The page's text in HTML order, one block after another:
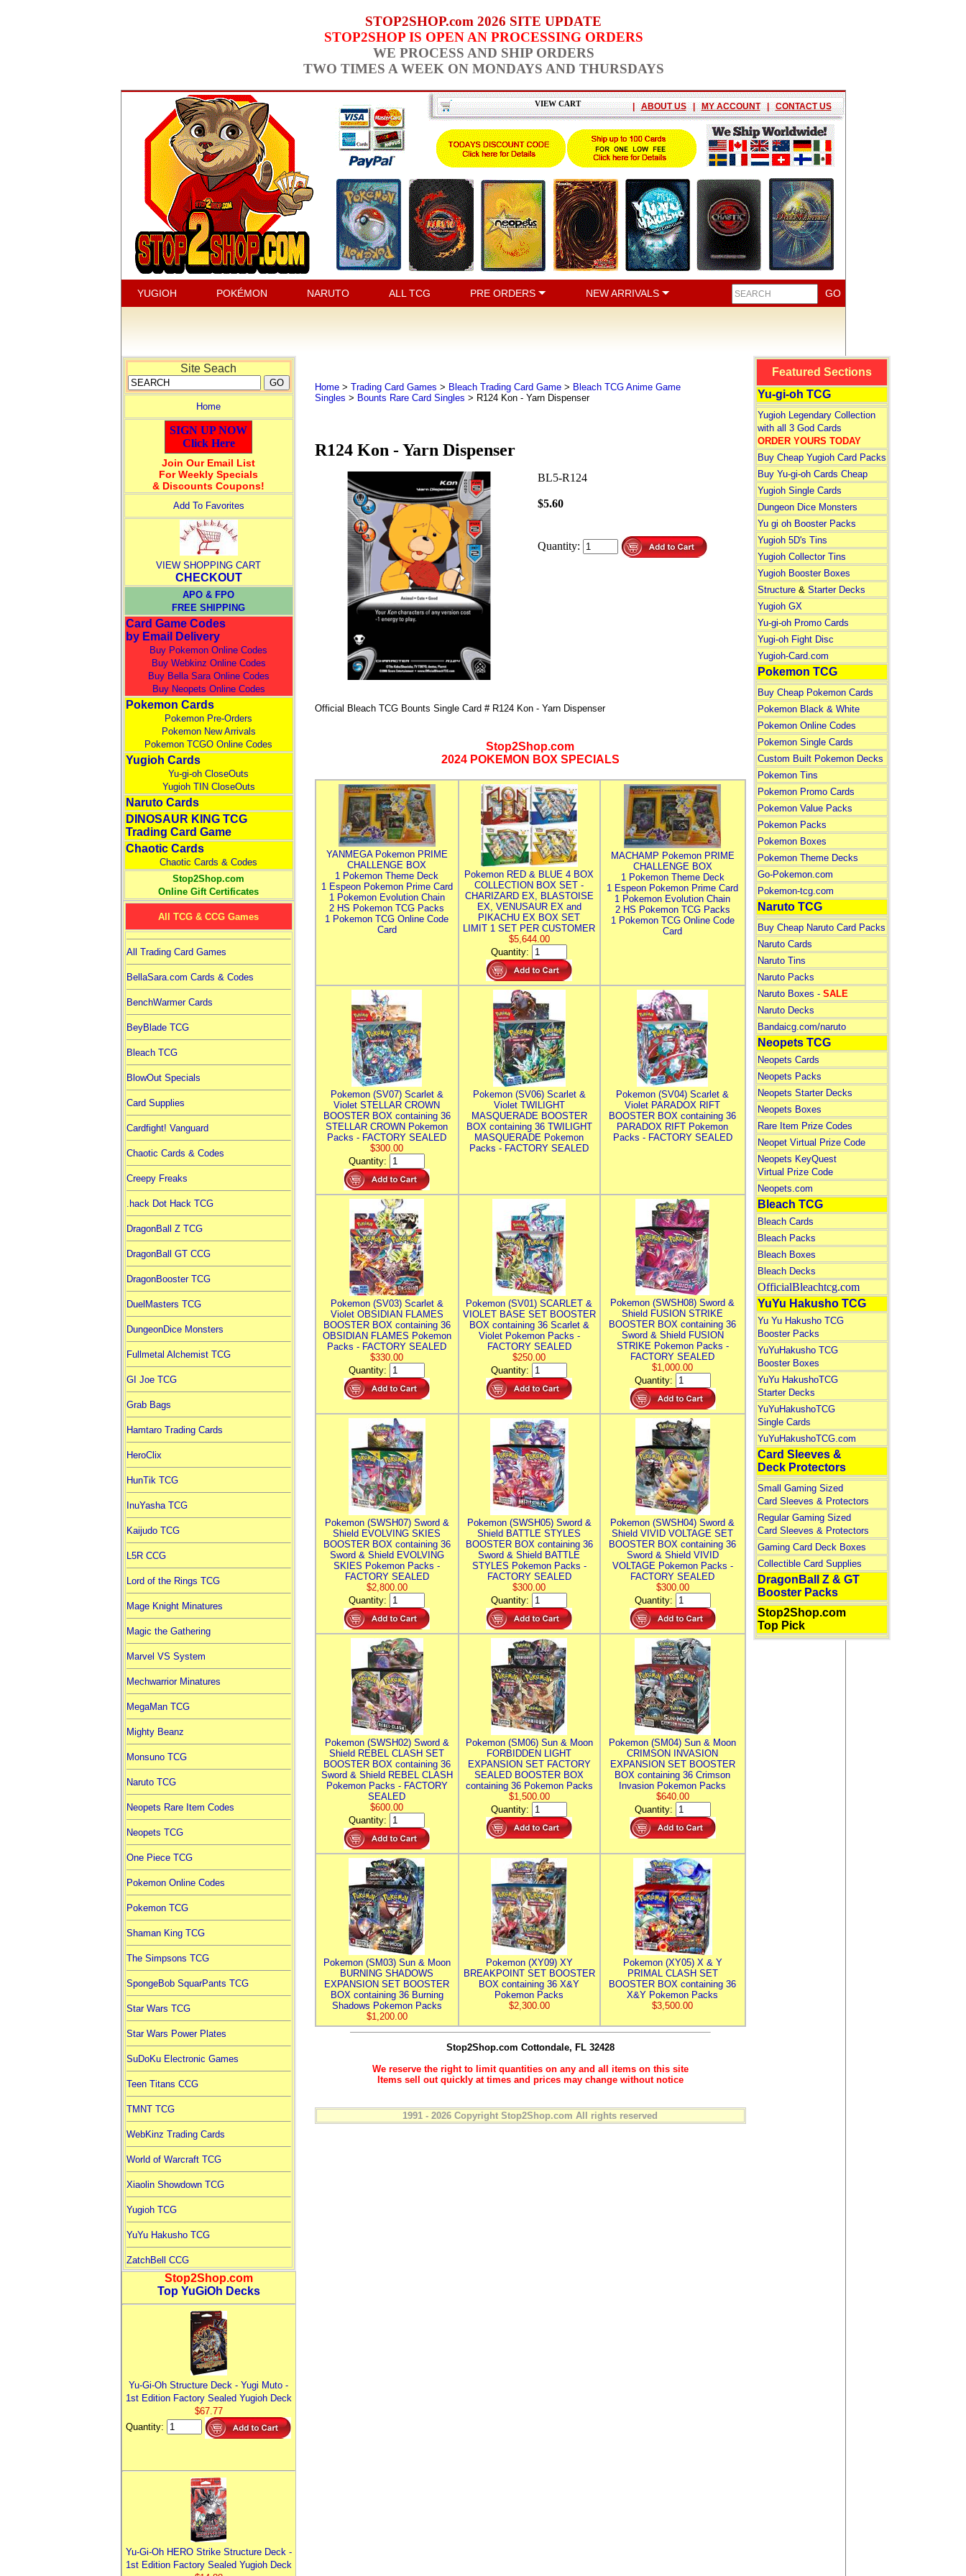
STOP2SHOP.com 2026 SITE UPDATE
STOP2SHOP IS OPEN AN PROCESSING ORDERS
WE PROCESS AND SHIP ORDERS
TWO TIMES A WEEK ON MONDAYS AND THURSDAYS
VIEW CART | ABOUT US | MY ACCOUNT | CONTACT US
YUGIOH POKÉMON NARUTO ALL TCG PRE ORDERS NEW ARRIVALS
Site Seach
Home
SIGN UP NOW
Click Here
Join Our Email List
For Weekly Specials
& Discounts Coupons!
Add To Favorites
VIEW SHOPPING CART
CHECKOUT
APO & FPO
FREE SHIPPING
Card Game Codes
by Email Delivery
Buy Pokemon Online Codes
Buy Webkinz Online Codes
Buy Bella Sara Online Codes
Buy Neopets Online Codes
Pokemon Cards
Pokemon Pre-Orders
Pokemon New Arrivals
Pokemon TCGO Online Codes
Yugioh Cards
Yu-gi-oh CloseOuts
Yugioh TIN CloseOuts
Naruto Cards
DINOSAUR KING TCG
Trading Card Game
Chaotic Cards
Chaotic Cards & Codes
Stop2Shop.com
Online Gift Certificates
All TCG & CCG Games
All Trading Card Games
BellaSara.com Cards & Codes
BenchWarmer Cards
BeyBlade TCG
Bleach TCG
BlowOut Specials
Card Supplies
Cardfight! Vanguard
Chaotic Cards & Codes
Creepy Freaks
.hack Dot Hack TCG
DragonBall Z TCG
DragonBall GT CCG
DragonBooster TCG
DuelMasters TCG
DungeonDice Monsters
Fullmetal Alchemist TCG
GI Joe TCG
Grab Bags
Hamtaro Trading Cards
HeroClix
HunTik TCG
InuYasha TCG
Kaijudo TCG
L5R CCG
Lord of the Rings TCG
Mage Knight Minatures
Magic the Gathering
Marvel VS System
Mechwarrior Minatures
MegaMan TCG
Mighty Beanz
Monsuno TCG
Naruto TCG
Neopets Rare Item Codes
Neopets TCG
One Piece TCG
Pokemon Online Codes
Pokemon TCG
Shaman King TCG
The Simpsons TCG
SpongeBob SquarPants TCG
Star Wars TCG
Star Wars Power Plates
SuDoKu Electronic Games
Teen Titans CCG
TMNT TCG
WebKinz Trading Cards
World of Warcraft TCG
Xiaolin Showdown TCG
Yugioh TCG
YuYu Hakusho TCG
ZatchBell CCG
Stop2Shop.com
Top YuGiOh Decks
Yu-Gi-Oh Structure Deck - Yugi Muto -
1st Edition Factory Sealed Yugioh Deck
$67.77
Quantity:
Yu-Gi-Oh HERO Strike Structure Deck -
1st Edition Factory Sealed Yugioh Deck
Home> Trading Card Games > Bleach Trading Card Game> Bleach TCG Anime Game
Singles > Bounts Rare Card Singles > R124 Kon - Yarn Dispenser
R124 Kon - Yarn Dispenser
BL5-R124
$5.60
Quantity:
Official Bleach TCG Bounts Single Card # R124 Kon - Yarn Dispenser
Stop2Shop.com
2024 POKEMON BOX SPECIALS
YANMEGA Pokemon PRIME
CHALLENGE BOX
1 Pokemon Theme Deck
1 Espeon Pokemon Prime Card
1 Pokemon Evolution Chain
2 HS Pokemon TCG Packs
1 Pokemon TCG Online Code
Card
Pokemon RED & BLUE 4 BOX
COLLECTION BOX SET -
CHARIZARD EX, BLASTOISE
EX, VENUSAUR EX and
PIKACHU EX BOX SET
LIMIT 1 SET PER CUSTOMER
$5,644.00
Quantity:
MACHAMP Pokemon PRIME
CHALLENGE BOX
1 Pokemon Theme Deck
1 Espeon Pokemon Prime Card
1 Pokemon Evolution Chain
2 HS Pokemon TCG Packs
1 Pokemon TCG Online Code
Card
Pokemon (SV07) Scarlet &
Violet STELLAR CROWN
BOOSTER BOX containing 36
STELLAR CROWN Pokemon
Packs - FACTORY SEALED
$300.00
Quantity:
Pokemon (SV06) Scarlet &
Violet TWILIGHT
MASQUERADE BOOSTER
BOX containing 36 TWILIGHT
MASQUERADE Pokemon
Packs - FACTORY SEALED
Pokemon (SV04) Scarlet &
Violet PARADOX RIFT
BOOSTER BOX containing 36
PARADOX RIFT Pokemon
Packs - FACTORY SEALED
Pokemon (SV03) Scarlet &
Violet OBSIDIAN FLAMES
BOOSTER BOX containing 36
OBSIDIAN FLAMES Pokemon
Packs - FACTORY SEALED
$330.00
Quantity:
Pokemon (SV01) SCARLET &
VIOLET BASE SET BOOSTER
BOX containing 36 Scarlet &
Violet Pokemon Packs -
FACTORY SEALED
$250.00
Quantity:
Pokemon (SWSH08) Sword &
Shield FUSION STRIKE
BOOSTER BOX containing 36
Sword & Shield FUSION
STRIKE Pokemon Packs -
FACTORY SEALED
$1,000.00
Quantity:
Pokemon (SWSH07) Sword &
Shield EVOLVING SKIES
BOOSTER BOX containing 36
Sword & Shield EVOLVING
SKIES Pokemon Packs -
FACTORY SEALED
$2,800.00
Quantity:
Pokemon (SWSH05) Sword &
Shield BATTLE STYLES
BOOSTER BOX containing 36
Sword & Shield BATTLE
STYLES Pokemon Packs -
FACTORY SEALED
$300.00
Quantity:
Pokemon (SWSH04) Sword &
Shield VIVID VOLTAGE SET
BOOSTER BOX containing 36
Sword & Shield VIVID
VOLTAGE Pokemon Packs -
FACTORY SEALED
$300.00
Quantity:
Pokemon (SWSH02) Sword &
Shield REBEL CLASH SET
BOOSTER BOX containing 36
Sword & Shield REBEL CLASH
Pokemon Packs - FACTORY
SEALED
$600.00
Quantity:
Pokemon (SM06) Sun & Moon
FORBIDDEN LIGHT
EXPANSION SET FACTORY
SEALED BOOSTER BOX
containing 36 Pokemon Packs
$1,500.00
Quantity:
Pokemon (SM04) Sun & Moon
CRIMSON INVASION
EXPANSION SET BOOSTER
BOX containing 36 Crimson
Invasion Pokemon Packs
$640.00
Quantity:
Pokemon (SM03) Sun & Moon
BURNING SHADOWS
EXPANSION SET BOOSTER
BOX containing 36 Burning
Shadows Pokemon Packs
$1,200.00
Pokemon (XY09) XY
BREAKPOINT SET BOOSTER
BOX containing 36 X&Y
Pokemon Packs
$2,300.00
Pokemon (XY05) X & Y
PRIMAL CLASH SET
BOOSTER BOX containing 36
X&Y Pokemon Packs
$3,500.00
Stop2Shop.com Cottondale, FL 32428
We reserve the right to limit quantities on any and all items on this site
Items sell out quickly at times and prices may change without notice
1991 - 2026 Copyright Stop2Shop.com All rights reserved
Featured Sections
Yu-gi-oh TCG
Yugioh Legendary Collection
with all 3 God Cards
ORDER YOURS TODAY
Buy Cheap Yugioh Card Packs
Buy Yu-gi-oh Cards Cheap
Yugioh Single Cards
Dungeon Dice Monsters
Yu gi oh Booster Packs
Yugioh 5D's Tins
Yugioh Collector Tins
Yugioh Booster Boxes
Structure& Starter Decks
Yugioh GX
Yu-gi-oh Promo Cards
Yugi-oh Fight Disc
Yugioh-Card.com
Pokemon TCG
Buy Cheap Pokemon Cards
Pokemon Black & White
Pokemon Online Codes
Pokemon Single Cards
Custom Built Pokemon Decks
Pokemon Tins
Pokemon Promo Cards
Pokemon Value Packs
Pokemon Packs
Pokemon Boxes
Pokemon Theme Decks
Go-Pokemon.com
Pokemon-tcg.com
Naruto TCG
Buy Cheap Naruto Card Packs
Naruto Cards
Naruto Tins
Naruto Packs
Naruto Boxes - SALE
Naruto Decks
Bandaicg.com/naruto
Neopets TCG
Neopets Cards
Neopets Packs
Neopets Starter Decks
Neopets Boxes
Rare Item Prize Codes
Neopet Virtual Prize Code
Neopets KeyQuest
Virtual Prize Code
Neopets.com
Bleach TCG
Bleach Cards
Bleach Packs
Bleach Boxes
Bleach Decks
OfficialBleachtcg.com
YuYu Hakusho TCG
Yu Yu Hakusho TCG
Booster Packs
YuYuHakusho TCG
Booster Boxes
YuYu HakushoTCG
Starter Decks
YuYuHakushoTCG
Single Cards
YuYuHakushoTCG.com
Card Sleeves &
Deck Protectors
Small Gaming Sized
Card Sleeves & Protectors
Regular Gaming Sized
Card Sleeves & Protectors
Gaming Card Deck Boxes
Collectible Card Supplies
DragonBall Z & GT
Booster Packs
Stop2Shop.com
Top Pick